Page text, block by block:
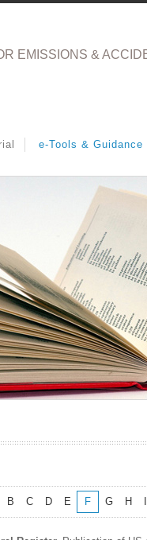
EMISSIONS &
e-Tools & Guidance
B C D E F G H